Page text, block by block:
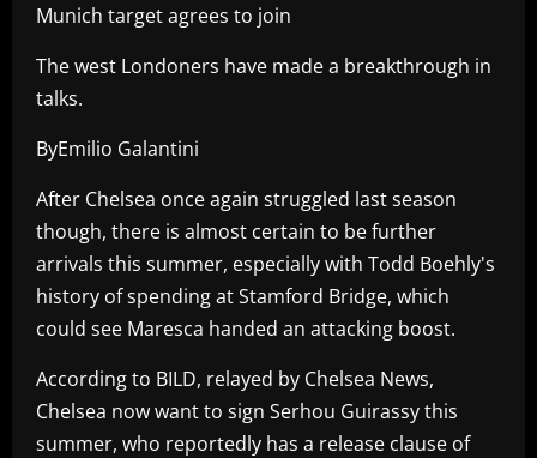
Munich target agrees to join
The west Londoners have made a breakthrough in
talks.
ByEmilio Galantini
After Chelsea once again struggled last season
though, there is almost certain to be further
arrivals this summer, especially with Todd Boehly's
history of spending at Stamford Bridge, which
could see Maresca handed an attacking boost.
According to BILD, relayed by Chelsea News,
Chelsea now want to sign Serhou Guirassy this
summer, who reportedly has a release clause of